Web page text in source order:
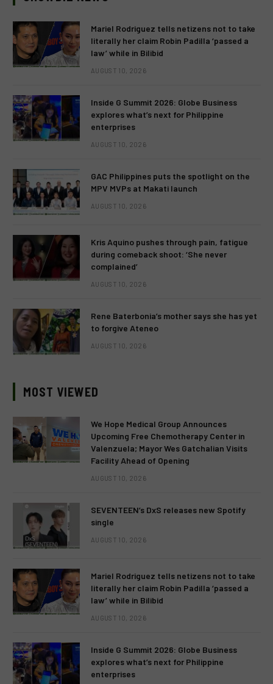
Mariel Rodriguez tells netizens not to take
literally her claim Robin Padilla ‘passed a
law’ while in Bilibid
AUGUST 10, 2026
Inside G Summit 2026: Globe Business
explores what’s next for Philippine
enterprises
AUGUST 10, 2026
GAC Philippines puts the spotlight on the
MPV MVPs at Makati launch
AUGUST 10, 2026
Kris Aquino pushes through pain, fatigue
during comeback shoot: ‘She never
complained’
AUGUST 10, 2026
Rene Baterbonia’s mother says she has yet
to forgive Ateneo
AUGUST 10, 2026
MOST VIEWED
We Hope Medical Group Announces
Upcoming Free Chemotherapy Center in
Valenzuela; Mayor Wes Gatchalian Visits
Facility Ahead of Opening
AUGUST 10, 2026
SEVENTEEN’s DxS releases new Spotify
single
AUGUST 10, 2026
Mariel Rodriguez tells netizens not to take
literally her claim Robin Padilla ‘passed a
law’ while in Bilibid
AUGUST 10, 2026
Inside G Summit 2026: Globe Business
explores what’s next for Philippine
enterprises